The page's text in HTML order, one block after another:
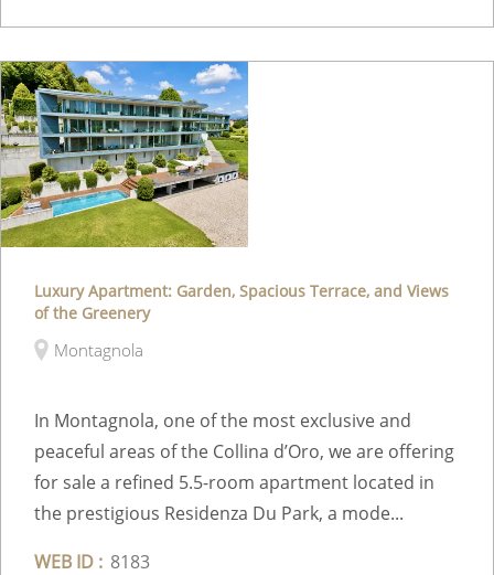
Luxury Apartment: Garden, Spacious Terrace, and Views
of the Greenery
Montagnola
In Montagnola, one of the most exclusive and
peaceful areas of the Collina d’Oro, we are offering
for sale a refined 5.5-room apartment located in
the prestigious Residenza Du Park, a mode...
WEB ID : 8183